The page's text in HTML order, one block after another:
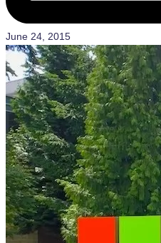
June 24, 2015